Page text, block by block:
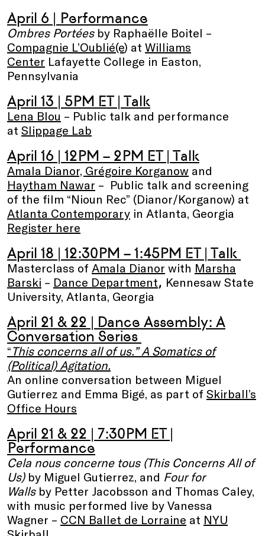
April 6 | Performance
Ombres Portéesby Raphaëlle Boitel –
Compagnie L’Oublié(e) at Williams
Center Lafayette College in Easton,
Pennsylvania
April 13 | 5PM ET | Talk
Lena Blou – Public talk and performance
at Slippage Lab
April 16 | 12PM – 2PM ET | Talk
Amala Dianor, Grégoire Korganow and
Haytham Nawar – Public talk and screening
of the film “Nioun Rec” (Dianor/Korganow) at
Atlanta Contemporary in Atlanta, Georgia
Register here
April 18 | 12:30PM – 1:45PM ET | Talk
Masterclass of Amala Dianor with Marsha
Barski – Dance Department, Kennesaw State
University, Atlanta, Georgia
April 21 & 22 | Dance Assembly: A
Conversation Series
“This concerns all of us.” A Somatics of
(Political) Agitation.
An online conversation between Miguel
Gutierrez and Emma Bigé, as part of Skirball’s
Office Hours
April 21 & 22 | 7:30PM ET |
Performance
Cela nous concerne tous (This Concerns All of
Us)by Miguel Gutierrez, and Four for
Wallsby Petter Jacobsson and Thomas Caley,
with music performed live by Vanessa
Wagner – CCN Ballet de Lorraine at NYU